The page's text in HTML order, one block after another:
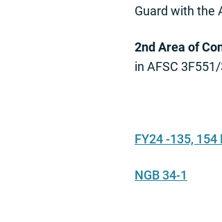
Guard with the
2nd Area of
in AFSC
FY24 -135,
NGB 34-1